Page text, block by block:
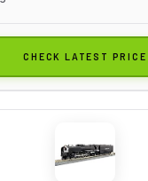
CHECK LATEST PRICE